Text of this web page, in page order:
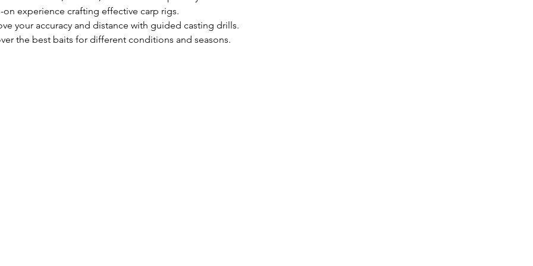
on experience crafting effective carp rigs.
your accuracy and distance with guided casting drills.
the best baits for different conditions and seasons.